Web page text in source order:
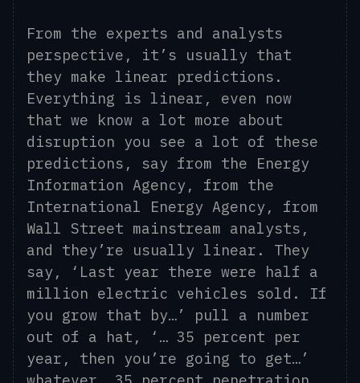
From the experts and analysts
perspective, it’s usually that
they make linear predictions.
Everything is linear, even now
that we know a lot more about
disruption you see a lot of these
predictions, say from the Energy
Information Agency, from the
International Energy Agency, from
Wall Street mainstream analysts,
and they’re usually linear. They
say, ‘Last year there were half a
million electric vehicles sold. If
you grow that by…’ pull a number
out of a hat, ‘… 35 percent per
year , then you’re going to get…’